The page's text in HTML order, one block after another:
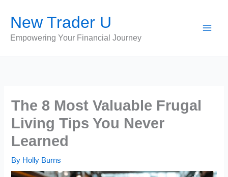
content
New Trader U
Empowering Your Financial Journey
The 8 Most Valuable Frugal
Living Tips You Never
Learned
By Holly Burns